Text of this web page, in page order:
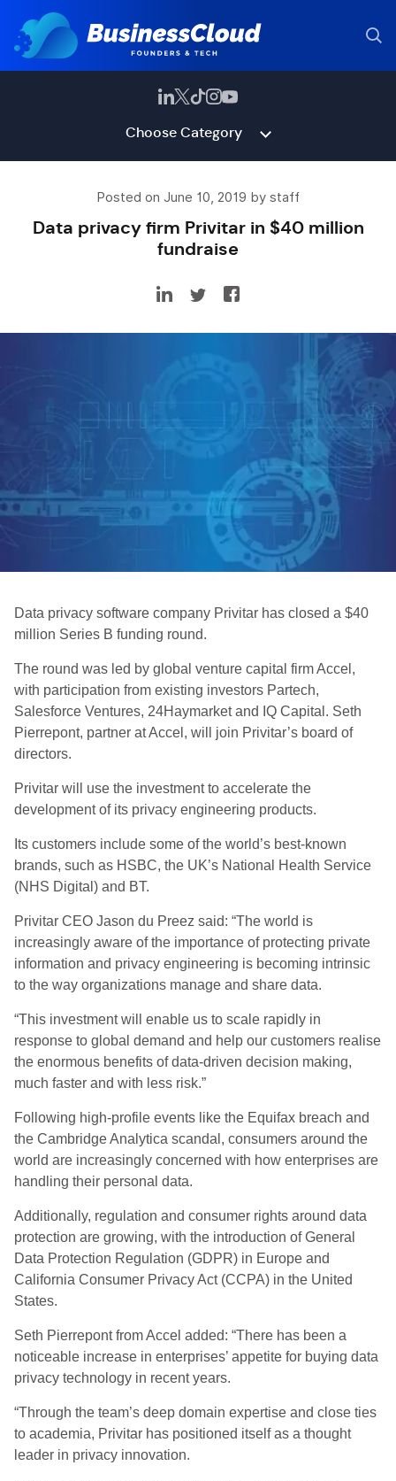
Choose Category
Posted on June 10, 2019 by staff
Data privacy firm Privitar in $40 million
fundraise
Data privacy software company Privitar has closed a $40
million Series B funding round.
The round was led by global venture capital firm Accel,
with participation from existing investors Partech,
Salesforce Ventures, 24Haymarket and IQ Capital. Seth
Pierrepont, partner at Accel, will join Privitar’s board of
directors.
Privitar will use the investment to accelerate the
development of its privacy engineering products.
Its customers include some of the world’s best-known
brands, such as HSBC, the UK’s National Health Service
(NHS Digital) and BT.
Privitar CEO Jason du Preez said: “The world is
increasingly aware of the importance of protecting private
information and privacy engineering is becoming intrinsic
to the way organizations manage and share data.
“This investment will enable us to scale rapidly in
response to global demand and help our customers realise
the enormous benefits of data-driven decision making,
much faster and with less risk.”
Following high-profile events like the Equifax breach and
the Cambridge Analytica scandal, consumers around the
world are increasingly concerned with how enterprises are
handling their personal data.
Additionally, regulation and consumer rights around data
protection are growing, with the introduction of General
Data Protection Regulation (GDPR) in Europe and
California Consumer Privacy Act (CCPA) in the United
States.
Seth Pierrepont from Accel added: “There has been a
noticeable increase in enterprises’ appetite for buying data
privacy technology in recent years.
“Through the team’s deep domain expertise and close ties
to academia, Privitar has positioned itself as a thought
leader in privacy innovation.